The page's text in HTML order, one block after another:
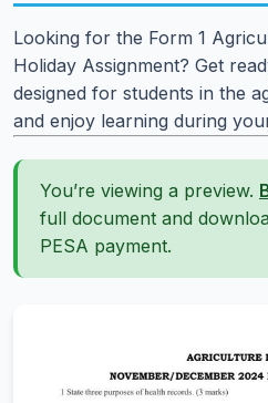
Looking for the Form 1
Holiday Assignment? Get
designed for students in the
and enjoy learning during
You’re viewing a preview.
full document and
PESA payment.